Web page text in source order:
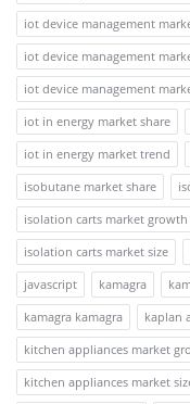
iot device management
iot device management
iot device management
iot in energy market share
iot in energy market trend
isobutane market share
isolation carts market growth
isolation carts market size
javascript
kamagra
kamagra kamagra
kaplan
kitchen appliances market
kitchen appliances market